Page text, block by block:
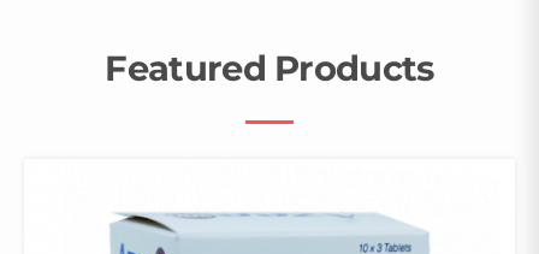
Featured Products